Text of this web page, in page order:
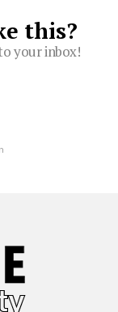
this?
your inbox!